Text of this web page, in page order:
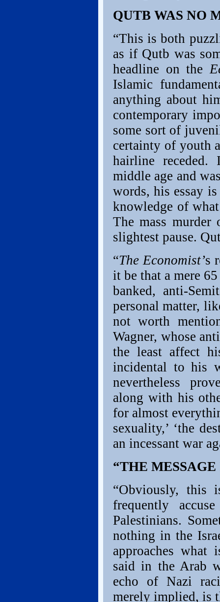
QUTB WAS NO
“This is both
as if Qutb was
headline on the
Islamic
anything about
contemporary
some sort of
certainty of youth
hairline
middle age and
words, his essay
knowledge of
The mass murder
slightest pause.
“The Economist’s
it be that a mere
banked, anti-
personal matter,
not worth
Wagner, whose
the least affect
incidental to his
nevertheless
along with his
for almost
sexuality,’ ‘the
an incessant war
“THE
“Obviously, this
frequently
Palestinians.
nothing in the
approaches
said in the Arab
echo of Nazi
merely implied, is